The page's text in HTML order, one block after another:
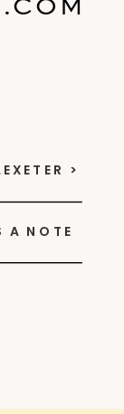
A NOTE
>